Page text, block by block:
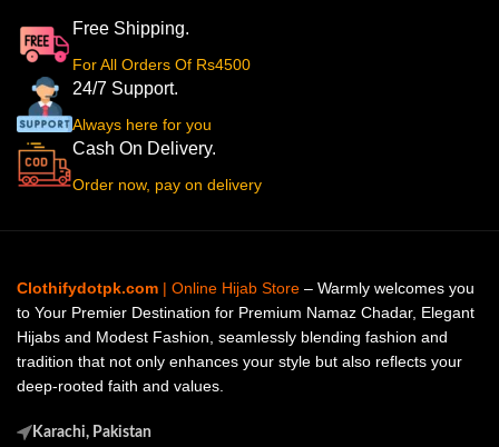
Free Shipping.
For All Orders Of Rs4500
24/7 Support.
Always here for you
Cash On Delivery.
Order now, pay on delivery
Clothifydotpk.com | Online Hijab Store – Warmly welcomes you
to Your Premier Destination for Premium Namaz Chadar, Elegant
Hijabs and Modest Fashion, seamlessly blending fashion and
tradition that not only enhances your style but also reflects your
deep-rooted faith and values.
Karachi, Pakistan